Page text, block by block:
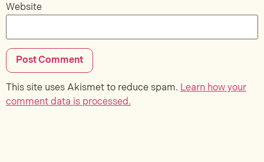
Website
This site uses Akismet to reduce spam. Learn how your
comment data is processed.